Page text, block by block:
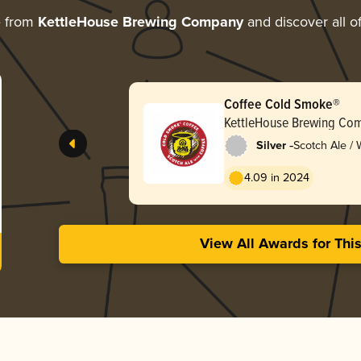
from KettleHouse Brewing Companyand discover all
Coffee Cold Smoke®
KettleHouse Brewing
Silver -Scotch Ale /
4.09 in 2024
View All Awards for